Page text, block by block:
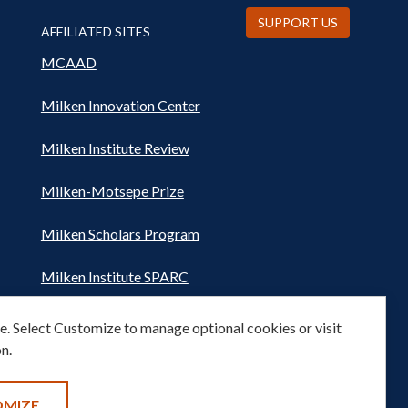
AFFILIATED SITES
MCAAD
Milken Innovation Center
Milken Institute Review
Milken-Motsepe Prize
Milken Scholars Program
Milken Institute SPARC
Women's Health Network
SUPPORT US
Select Customize to manage optional cookies or visit